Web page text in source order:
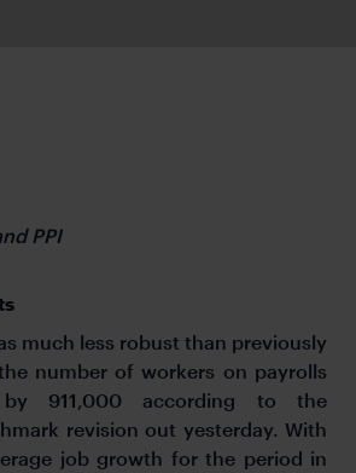
PPI
much less robust than previously
number of workers on payrolls
911,000 according to the
revision out yesterday. With
job growth for the period in